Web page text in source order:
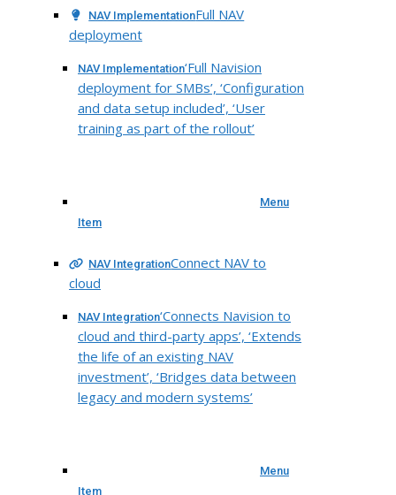
NAV ImplementationFull NAV
deployment
NAV Implementation‘Full Navision
deployment for SMBs’, ‘Configuration
and data setup included’, ‘User
training as part of the rollout’
Menu
Item
NAV IntegrationConnect NAV to
cloud
NAV Integration‘Connects Navision to
cloud and third-party apps’, ‘Extends
the life of an existing NAV
investment’, ‘Bridges data between
legacy and modern systems’
Menu
Item